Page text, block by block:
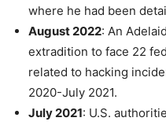
where he had been
August 2022: An
extradition to face 22
related to hacking
2020-July 2021.
July 2021: U.S.